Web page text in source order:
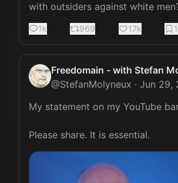
with outsiders against white
1k 969 17k
Freedomain - with Stefan
@StefanMolyneux · Jun 29,
My statement on my YouTube
Please share. It is essential.